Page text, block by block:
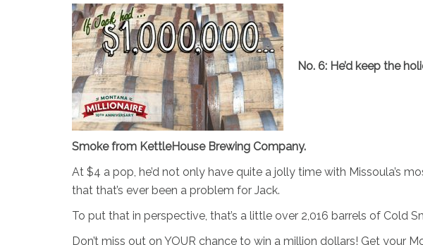
No. 6: He’d keep the
Smoke from KettleHouse Brewing Company.
At $4 a pop, he’d not only have quite a jolly time with Missoula’s
that that’s ever been a problem for Jack.
To put that in perspective, that’s a little over 2,016 barrels of Cold
Don’t miss out on YOUR chance to win a million dollars! Get your